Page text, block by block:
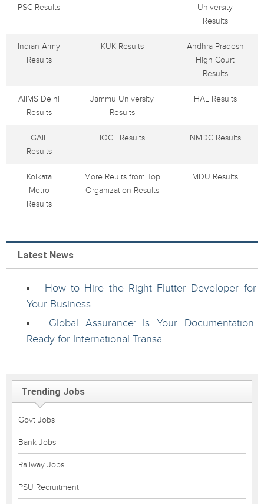
PSC Results
University
Results
Indian Army
Results
KUK Results
Andhra Pradesh
High Court
Results
AIIMS Delhi
Results
Jammu University
Results
HAL Results
GAIL
Results
IOCL Results NMDC Results
Kolkata
Metro
Results
More Reults from Top
Organization Results
MDU Results
Latest News
How to Hire the Right Flutter Developer for
Your Business
Global Assurance: Is Your Documentation
Ready for International Transa...
Trending Jobs
Govt Jobs
Bank Jobs
Railway Jobs
PSU Recruitment